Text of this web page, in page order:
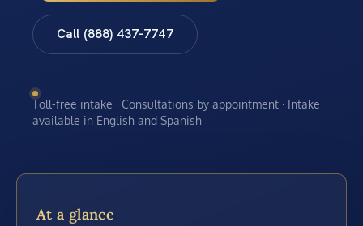
Call (888) 437-7747
Toll-free intake · Consultations by appointment · Intake
available in English and Spanish
At a glance